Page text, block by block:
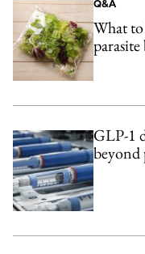
Q&A
What
GLP-1
beyond